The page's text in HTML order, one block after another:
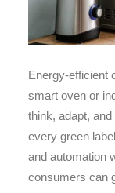
Energy-efficient
smart oven or
think, adapt,
every green
and automation
consumers can